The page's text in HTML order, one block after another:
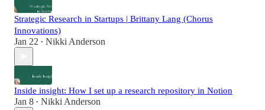
Strategic Research in Startups | Brittany Lang (Chorus
Innovations)
Jan 22 • Nikki Anderson
Inside insight: How I set up a research repository in Notion
Jan 8 • Nikki Anderson